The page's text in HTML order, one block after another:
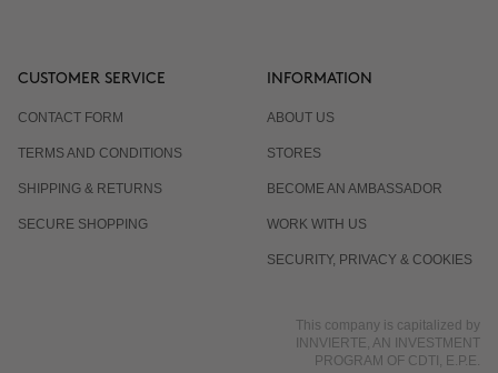
CUSTOMER SERVICE
CONTACT FORM
TERMS AND CONDITIONS
SHIPPING & RETURNS
SECURE SHOPPING
INFORMATION
ABOUT US
STORES
BECOME AN AMBASSADOR
WORK WITH US
SECURITY, PRIVACY & COOKIES
This company is capitalized by
INNVIERTE, AN INVESTMENT
PROGRAM OF CDTI, E.P.E.